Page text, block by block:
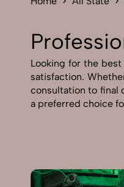
Looking for the
satisfaction.
consultation to final
a preferred choice